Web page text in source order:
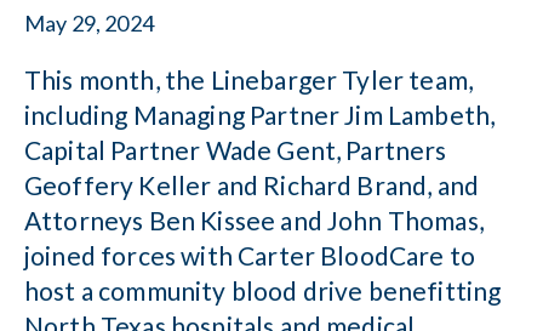
May 29, 2024
This month, the Linebarger Tyler team,
including Managing Partner Jim Lambeth,
Capital Partner Wade Gent, Partners
Geoffery Keller and Richard Brand, and
Attorneys Ben Kissee and John Thomas,
joined forces with Carter BloodCare to
host a community blood drive benefitting